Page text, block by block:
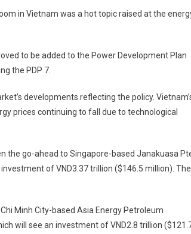
in Vietnam was a hot topic raised at the
to be added to the Power Development Plan
the PDP 7.
developments reflecting the policy.
prices continuing to fall due to ­technological
the go-ahead to Singapore-based Janakuasa
of VND3.37 trillion ($146.5 million). The
Minh City-based Asia Energy ­Petroleum
will see an investment of VND2.8 trillion